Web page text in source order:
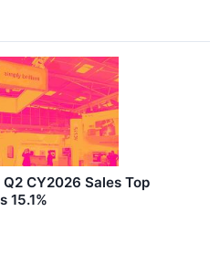
Q2 CY2026 Sales Top
15.1%